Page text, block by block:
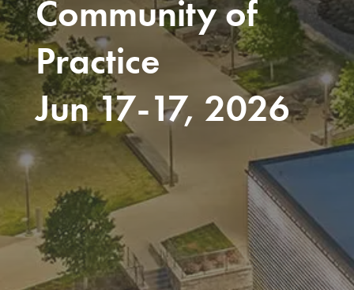
Community of
Practice
Jun 17-17, 2026